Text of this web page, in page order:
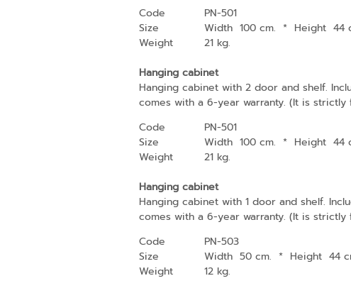
Code
PN-501
Size
Width 100 cm. * Height 44
Weight
21 kg.
Hanging cabinet
Hanging cabinet with 2 door and shelf.
comes with a 6-year warranty. (It is
Code
PN-501
Size
Width 100 cm. * Height 44
Weight
21 kg.
Hanging cabinet
Hanging cabinet with 1 door and shelf.
comes with a 6-year warranty. (It is
Code
PN-503
Size
Width 50 cm. * Height 44
Weight
12 kg.